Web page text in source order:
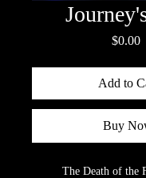
$0.00
Add to
Buy
The Death of the